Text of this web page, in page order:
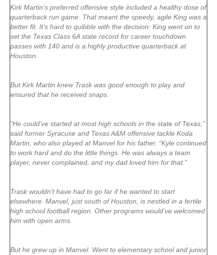
Kirk Martin’s preferred offensive style included a healthy dose of
quarterback run game. That meant the speedy, agile King was a
better fit. It’s hard to quibble with the decision: King went on to
set the Texas Class 6A state record for career touchdown
passes with 140 and is a highly productive quarterback at
Houston.
But Kirk Martin knew Trask was good enough to play and
ensured that he received snaps.
“He could’ve started at most high schools in the state of Texas,”
said former Syracuse and Texas A&M offensive tackle Koda
Martin, who also played at Manvel for his father. “Kyle continued
to work hard and do the little things. He was always a team
player, never complained, and my dad loved him for that.”
Trask wouldn’t have had to go far if he wanted to start
elsewhere. Manvel, just south of Houston, is nestled in a fertile
high school football region. Other programs would’ve welcomed
him with open arms.
But he grew up in Manvel. Went to elementary school and junior